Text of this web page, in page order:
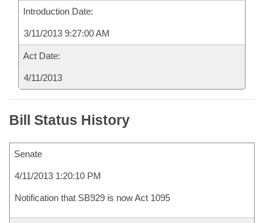
Introduction Date:
3/11/2013 9:27:00 AM
Act Date:
4/11/2013
Bill Status History
Senate
4/11/2013 1:20:10 PM
Notification that SB929 is now Act 1095